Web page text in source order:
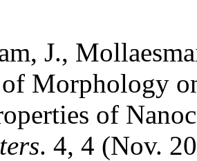
J.,
Morphology
of
. 4, 4 (Nov.